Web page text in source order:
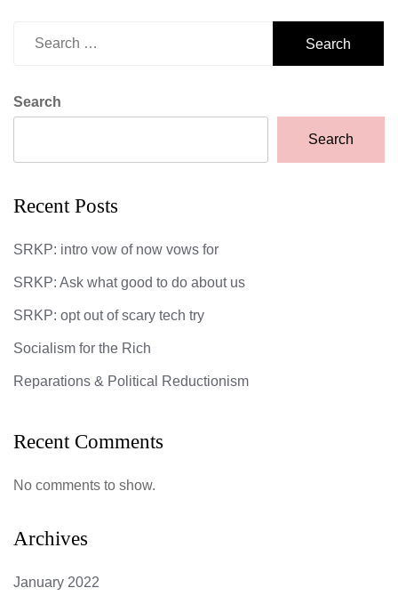
Search
Search
Recent Posts
SRKP: intro vow of now vows for
SRKP: Ask what good to do about us
SRKP: opt out of scary tech try
Socialism for the Rich
Reparations & Political Reductionism
Recent Comments
No comments to show.
Archives
January 2022